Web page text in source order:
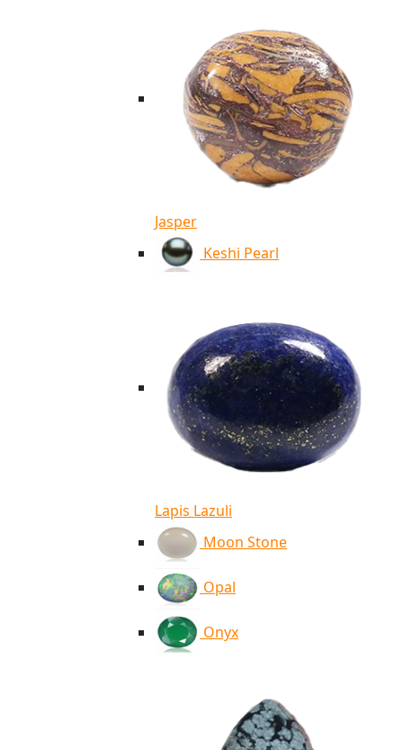
Jasper
Keshi Pearl
Lapis Lazuli
Moon Stone
Opal
Onyx